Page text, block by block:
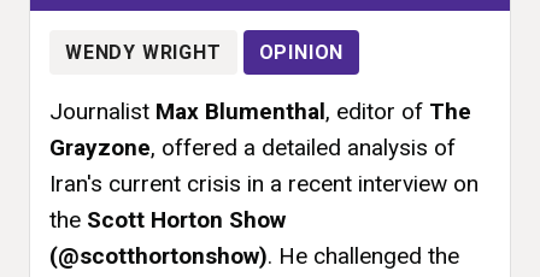
WENDY WRIGHT OPINION
Journalist Max Blumenthal, editor of The
Grayzone, offered a detailed analysis of
Iran's current crisis in a recent interview on
the Scott Horton Show
(@scotthortonshow). He challenged the